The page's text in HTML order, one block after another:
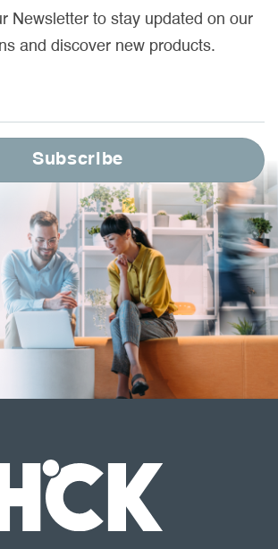
Newsletter to stay updated on our
and discover new products.